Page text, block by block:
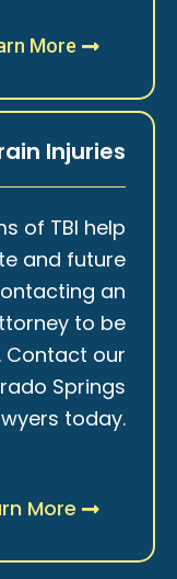
More
Injuries
of TBI help
and future
an
to be
Contact our
Springs
today.
More